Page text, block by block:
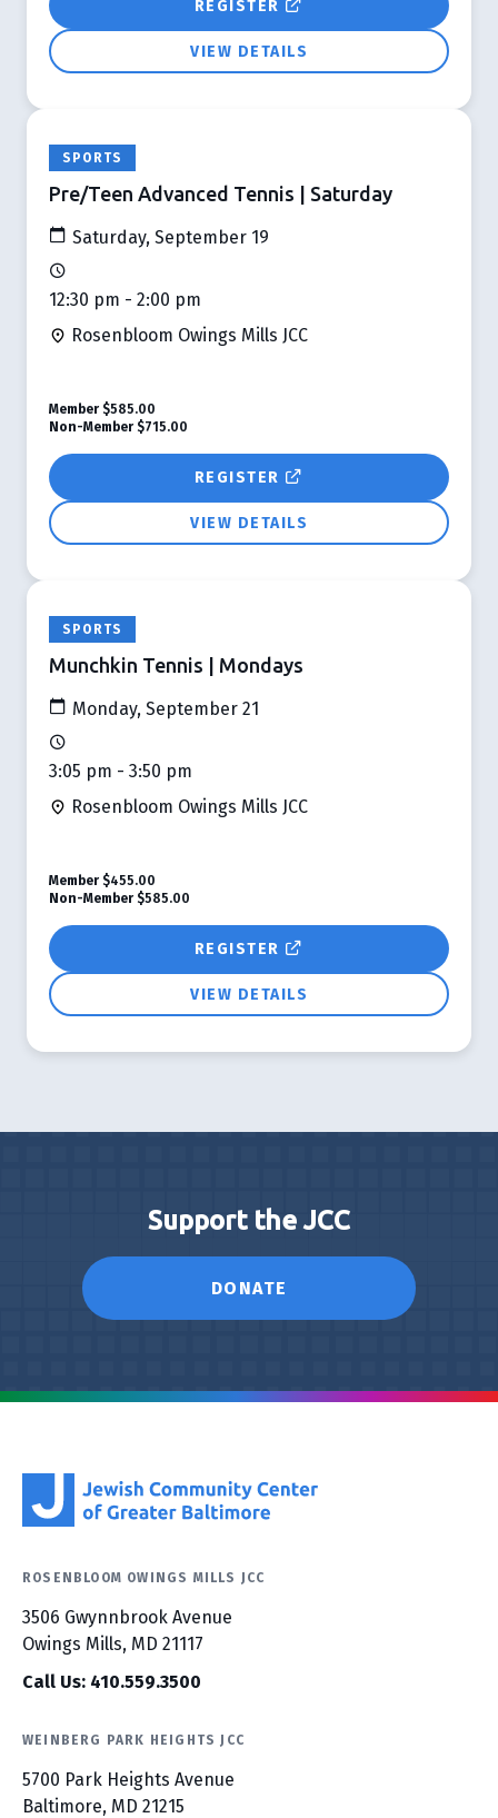
REGISTER
VIEW DETAILS
SPORTS
Pre/Teen Advanced Tennis | Saturday
Saturday, September 19
12:30 pm - 2:00 pm
Rosenbloom Owings Mills JCC
REGISTER
VIEW DETAILS
Member $585.00
Non-Member $715.00
SPORTS
Munchkin Tennis | Mondays
Monday, September 21
3:05 pm - 3:50 pm
Rosenbloom Owings Mills JCC
REGISTER
VIEW DETAILS
Member $455.00
Non-Member $585.00
Support the JCC
DONATE
ROSENBLOOM OWINGS MILLS JCC
3506 Gwynnbrook Avenue
Owings Mills, MD 21117
Call Us: 410.559.3500
WEINBERG PARK HEIGHTS JCC
5700 Park Heights Avenue
Baltimore, MD 21215